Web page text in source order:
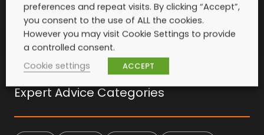
Expert Advice Categories
preferences and repeat visits. By clicking “Accept”,
you consent to the use of ALL the cookies.
However you may visit Cookie Settings to provide
a controlled consent.
Cookie settings
ACCEPT